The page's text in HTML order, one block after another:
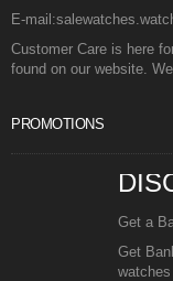
E-
Customer Care is here
found on our website.
PROMOTIONS
Get a
Get
watches